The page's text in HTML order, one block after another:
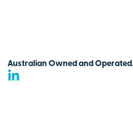
Australian Owned and